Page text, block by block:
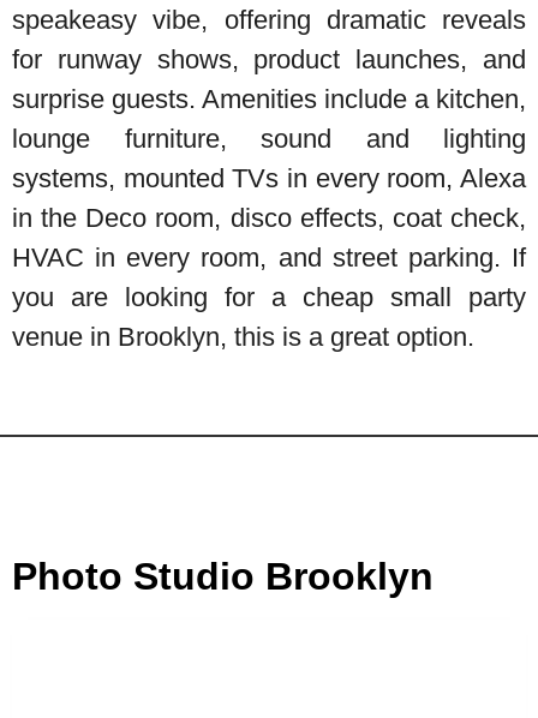
speakeasy vibe, offering dramatic reveals
for runway shows, product launches, and
surprise guests. Amenities include a kitchen,
lounge furniture, sound and lighting
systems, mounted TVs in every room, Alexa
in the Deco room, disco effects, coat check,
HVAC in every room, and street parking. If
you are looking for a cheap small party
venue in Brooklyn, this is a great option.
Photo Studio Brooklyn